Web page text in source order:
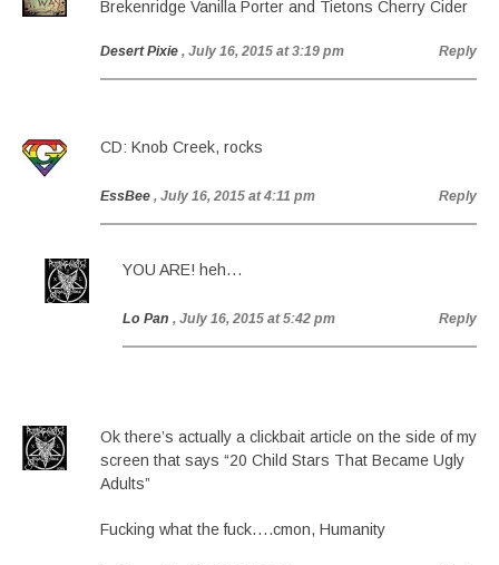
Brekenridge Vanilla Porter and Tietons Cherry Cider
Desert Pixie , July 16, 2015 at 3:19 pm Reply
CD: Knob Creek, rocks
EssBee , July 16, 2015 at 4:11 pm Reply
YOU ARE! heh…
Lo Pan , July 16, 2015 at 5:42 pm Reply
Ok there’s actually a clickbait article on the side of my
screen that says “20 Child Stars That Became Ugly
Adults”
Fucking what the fuck….cmon, Humanity